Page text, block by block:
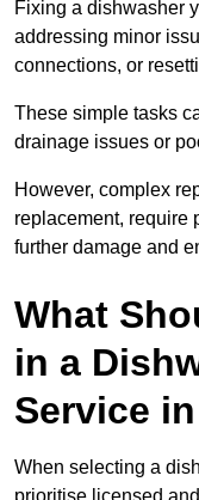
Fixing a dishwasher
addressing minor
connections, or
These simple tasks
drainage issues or
However, complex
replacement, require
further damage and
What
in a
Service
When selecting a